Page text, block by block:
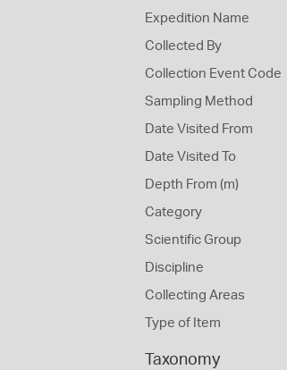
Expedition Name
Collected By
Collection Event Code
Sampling Method
Date Visited From
Date Visited To
Depth From (m)
Category
Scientific Group
Discipline
Collecting Areas
Type of Item
Taxonomy